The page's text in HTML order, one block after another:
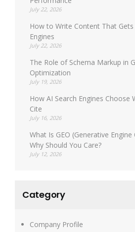
July 22, 2026
How to Write Content That
Engines
July 22, 2026
The Role of Schema Markup in
Optimization
July 19, 2026
How AI Search Engines Choose
Cite
July 16, 2026
What Is GEO (Generative
Why Should You Care?
July 12, 2026
Category
Company Profile